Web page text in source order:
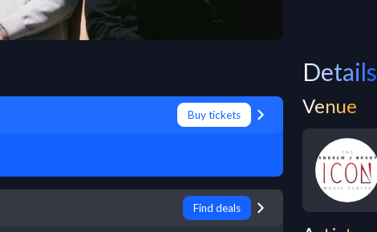
Buy tickets
Find deals
Details
Venue